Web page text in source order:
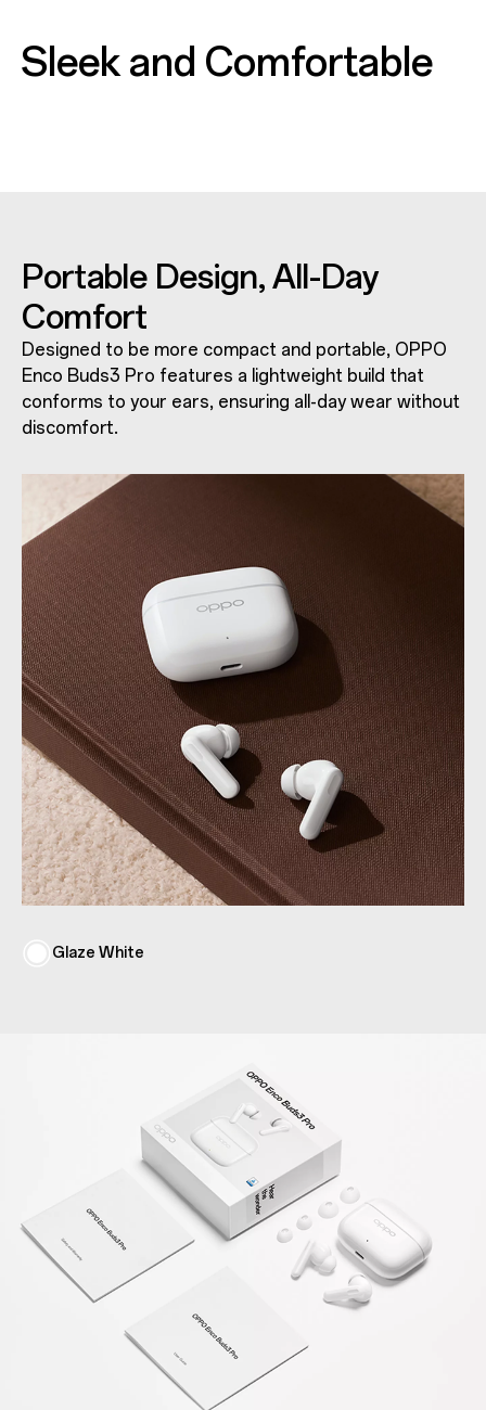
Sleek and Comfortable
Portable Design,All-Day
Comfort
Designed to be more compact and portable, OPPO
Enco Buds3 Pro features a lightweight build that
conforms to your ears, ensuring all-day wear without
discomfort.
Glaze White